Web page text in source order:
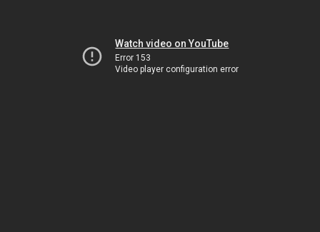
Watch video on YouTube
Error 153
Video player configuration error